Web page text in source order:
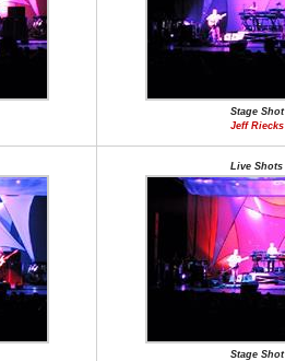
Stage Shot
Jeff Riecks
Live Shots
Stage Shot